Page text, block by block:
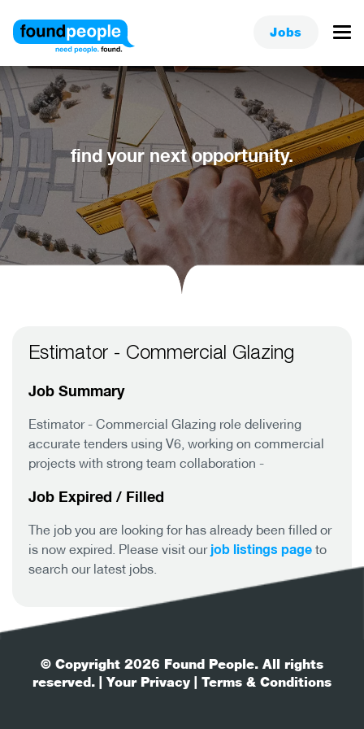
Jobs
find your next opportunity.
Estimator - Commercial Glazing
Job Summary
Estimator - Commercial Glazing role delivering
accurate tenders using V6, working on commercial
projects with strong team collaboration -
Job Expired / Filled
The job you are looking for has already been filled or
is now expired. Please visit our job listings page to
search our latest jobs.
© Copyright 2026 Found People. All rights
reserved.
| Your Privacy | Terms & Conditions